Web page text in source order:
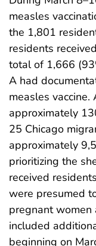
measles
the 1,801
residents
total of 1,666
A had
measles
approximately
25 Chicago
approximately
prioritizing the
received
were presumed
pregnant women
included
beginning on